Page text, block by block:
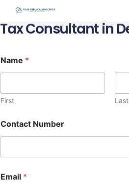
content
Tax Consultant in
Name *
First Last
Contact Number
Email *